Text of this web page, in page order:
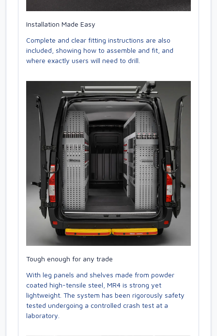
Installation Made Easy
Complete and clear fitting instructions are also
included, showing how to assemble and fit, and
where exactly users will need to drill.
Tough enough for any trade
With leg panels and shelves made from powder
coated high-tensile steel, MR4 is strong yet
lightweight. The system has been rigorously safety
tested undergoing a controlled crash test at a
laboratory.